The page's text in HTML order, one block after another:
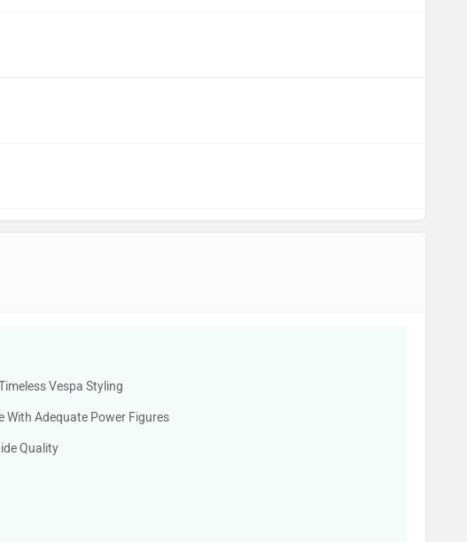
Vespa Styling
With Adequate Power Figures
Quality